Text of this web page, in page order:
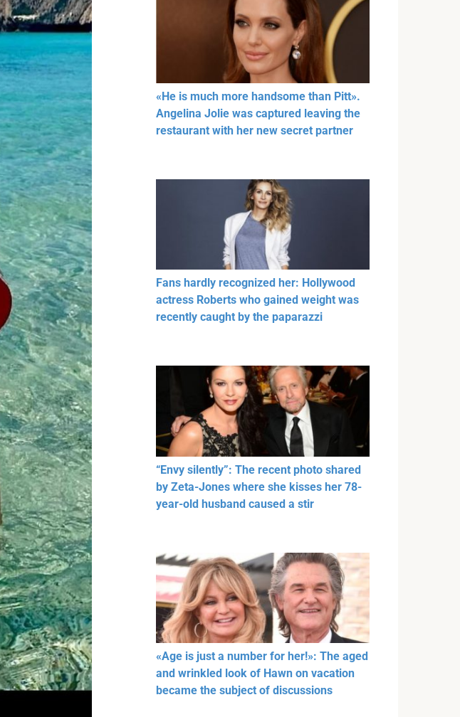
«He is much more handsome than Pitt».
Angelina Jolie was captured leaving the
restaurant with her new secret partner
Fans hardly recognized her: Hollywood
actress Roberts who gained weight was
recently caught by the paparazzi
“Envy silently”: The recent photo shared
by Zeta-Jones where she kisses her 78-
year-old husband caused a stir
«Age is just a number for her!»: The aged
and wrinkled look of Hawn on vacation
became the subject of discussions